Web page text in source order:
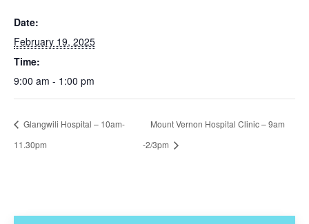
Date:
February 19, 2025
Time:
9:00 am - 1:00 pm
Glangwili Hospital – 10am-
11.30pm
Mount Vernon Hospital Clinic – 9am
-2/3pm